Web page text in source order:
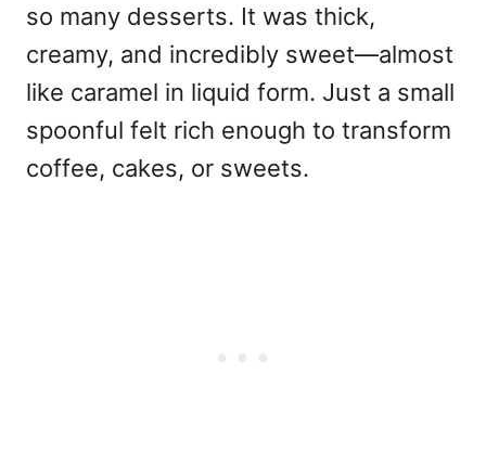
so many desserts. It was thick,
creamy, and incredibly sweet—almost
like caramel in liquid form. Just a small
spoonful felt rich enough to transform
coffee, cakes, or sweets.